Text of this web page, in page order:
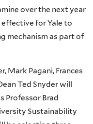
over the next year
for Yale to
mechanism as part of
Mark Pagani, Frances
Ted Snyder will
Professor Brad
Sustainability